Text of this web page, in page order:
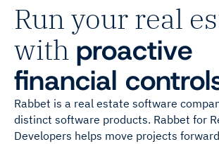
Run your real
with proactive
financial
Rabbet is a real estate software
distinct software products. Rabbet for
Developers helps move projects